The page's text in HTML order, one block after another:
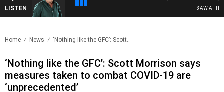
LISTEN 3AW
Home News ‘Nothing like the GFC’: Scott..
‘Nothing like the GFC’: Scott Morrison says
measures taken to combat COVID-19 are
‘unprecedented’